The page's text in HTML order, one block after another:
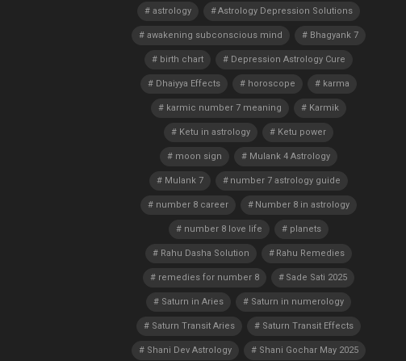
astrology Astrology Depression Solutions
awakening subconscious mind Bhagyank 7
birth chart Depression Astrology Cure
Dhaiyya Effects horoscope karma
karmic number 7 meaning Karmik
Ketu in astrology Ketu power
moon sign Mulank 4 Astrology
Mulank 7 number 7 astrology guide
number 8 career Number 8 in astrology
number 8 love life planets
Rahu Dasha Solution Rahu Remedies
remedies for number 8 Sade Sati 2025
Saturn in Aries Saturn in numerology
Saturn Transit Aries Saturn Transit Effects
Shani Dev Astrology Shani Gochar May 2025